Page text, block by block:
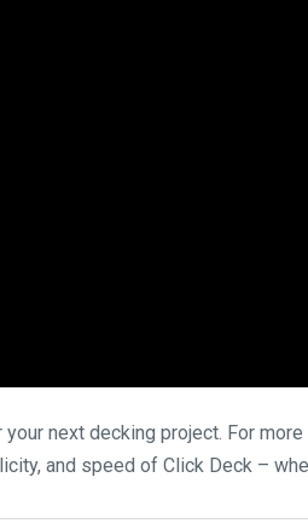
next decking project. For
and speed of Click Deck –